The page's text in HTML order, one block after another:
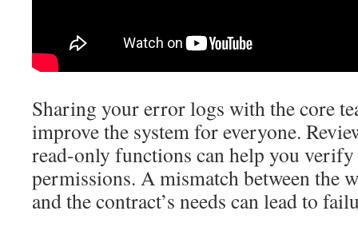
Sharing your error logs with the core
improve the system for everyone.
read-only functions can help you verify
permissions. A mismatch between the
and the contract’s needs can lead to